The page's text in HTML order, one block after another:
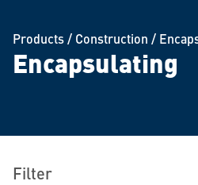
Products/ Construction /
Encapsulating
Filter